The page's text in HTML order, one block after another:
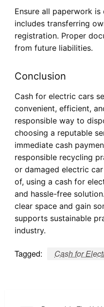
Ensure all paperwork
includes transferring
registration. Proper
from future liabilities.
Conclusion
Cash for electric cars
convenient, efficient,
responsible way to
choosing a reputable
immediate cash
responsible recycling
or damaged electric
of, using a cash for
and hassle-free
clear space and gain
supports sustainable
industry.
Tagged: Cash for